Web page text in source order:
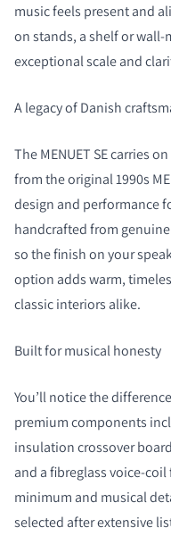
music feels present and
on stands, a shelf or wall-
exceptional scale and
A legacy of Danish
The MENUET SE carries
from the original 1990s
design and performance
handcrafted from
so the finish on your
option adds warm,
classic interiors alike.
Built for musical honesty
You’ll notice the
premium components
insulation crossover
and a fibreglass voice-
minimum and musical
selected after extensive